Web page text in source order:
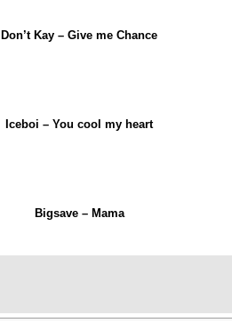
Don’t Kay – Give me Chance
Iceboi – You cool my heart
Bigsave – Mama